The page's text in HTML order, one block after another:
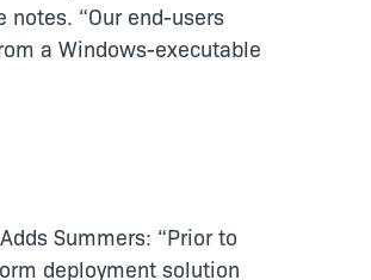
“Our end-users
a Windows-executable
Summers: “Prior to
deployment solution